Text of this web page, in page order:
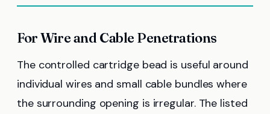
For Wire and Cable Penetrations
The controlled cartridge bead is useful around
individual wires and small cable bundles where
the surrounding opening is irregular. The listed